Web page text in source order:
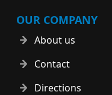
OUR COMPANY
About us
Contact
Directions